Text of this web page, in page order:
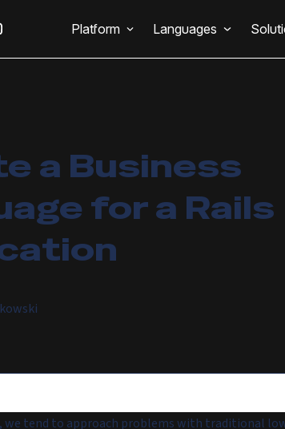
Platform Languages
a Business
for a Rails
we tend to approach problems with traditional